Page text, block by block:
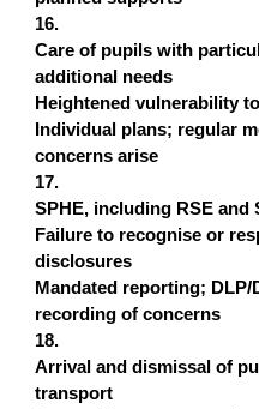
16.
Care of pupils with
additional needs
Heightened vulnerability
Individual plans; regular
concerns arise
17.
SPHE, including RSE and
Failure to recognise or
disclosures
Mandated reporting;
recording of concerns
18.
Arrival and dismissal of
transport